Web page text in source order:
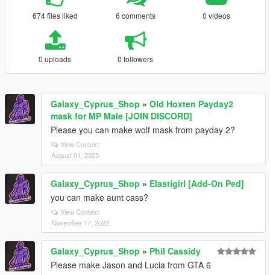
674 files liked 6 comments 0 videos
0 uploads 0 followers
Galaxy_Cyprus_Shop » Old Hoxten Payday2
mask for MP Male [JOIN DISCORD]
Please you can make wolf mask from payday 2?
View Context
August 01, 2023
Galaxy_Cyprus_Shop » Elastigirl [Add-On Ped]
you can make aunt cass?
View Context
November 17, 2022
Galaxy_Cyprus_Shop » Phil Cassidy
Please make Jason and Lucia from GTA 6